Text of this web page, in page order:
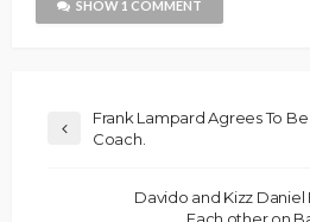
SHOW 1 COMMENT
Frank Lampard Agrees To
Coach.
Davido and Kizz
Each other on